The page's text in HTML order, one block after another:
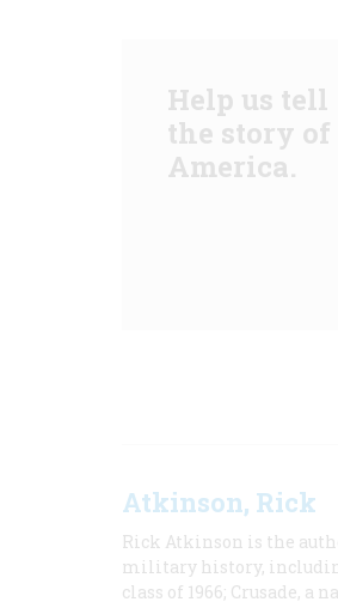
Help us tell
the story of
America.
Atkinson, Rick
Rick Atkinson is the
military history,
class of 1966; Crusade,